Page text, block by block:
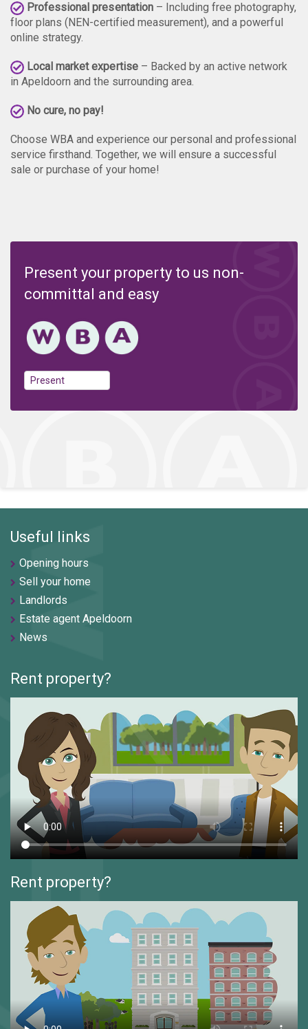
Professional presentation– Including free photography,
floor plans (NEN-certified measurement), and a powerful
online strategy.
Local market expertise– Backed by an active network
in Apeldoorn and the surrounding area.
No cure, no pay!
Choose WBA and experience our personal and professional
service firsthand. Together, we will ensure a successful
sale or purchase of your home!
Present your property to us non-
committal and easy
Present
Useful links
Opening hours
Sell your home
Landlords
Estate agent Apeldoorn
News
Rent property?
Rent property?